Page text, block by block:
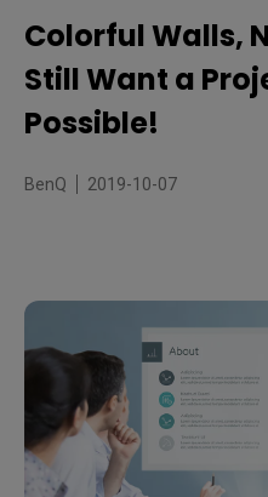
The Freedom to Paint
Expand Your Canvass
Colorful Walls,
Still Want a
Possible!
BenQ 2019-10-07